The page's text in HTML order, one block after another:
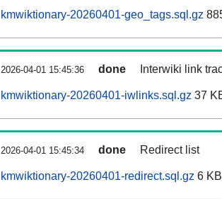
kmwiktionary-20260401-geo_tags.sql.gz
2026-04-01 15:45:36 done Interwiki link
kmwiktionary-20260401-iwlinks.sql.gz 37
2026-04-01 15:45:34 done Redirect list
kmwiktionary-20260401-redirect.sql.gz 6 KB